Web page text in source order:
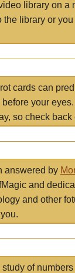
library on a
the library or
cards can
your
so check
answered by
and
and other
of